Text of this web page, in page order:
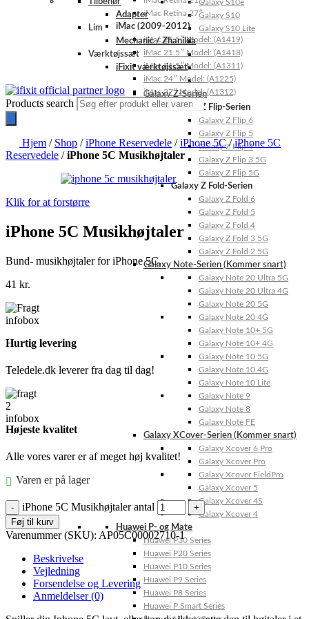
Galaxy S10e
Galaxy S10
Galaxy S10 Lite
Galaxy Z-Serien
Galaxy Z Flip-Serien
Galaxy Z Flip 6
Galaxy Z Flip 5
Galaxy Z Flip 4
Galaxy Z Flip 3 5G
Galaxy Z Flip 5G
Galaxy Z Fold-Serien
Galaxy Z Fold 6
Galaxy Z Fold 5
Galaxy Z Fold 4
Galaxy Z Fold 3 5G
Galaxy Z Fold 2 5G
Galaxy Note-Serien (Kommer snart)
Galaxy Note 20 Ultra 5G
Galaxy Note 20 Ultra 4G
Galaxy Note 20 5G
Galaxy Note 20 4G
Galaxy Note 10+ 5G
Galaxy Note 10+ 4G
Galaxy Note 10 5G
Galaxy Note 10 4G
Galaxy Note 10 Lite
Galaxy Note 9
Galaxy Note 8
Galaxy Note FE
Galaxy XCover-Serien (Kommer snart)
Galaxy Xcover 6 Pro
Galaxy Xcover Pro
Galaxy Xcover FieldPro
Galaxy Xcover 5
Galaxy Xcover 4S
Galaxy Xcover 4
Huawei P- og Mate
Huawei P30 Series
Huawei P20 Series
Huawei P10 Series
Huawei P9 Series
Huawei P8 Series
Huawei P Smart Series
iMac Retina 27″
iMac (2009-2012)
iMac 21.5″ Model: (A1419)
iMac 21.5″ Model: (A1418)
iMac 21.5″ Model: (A1311)
iMac 24″ Model: (A1225)
iMac 27″ Model: (A1312)
Adapter
Lim
Mechanic / Zhanilda
Værktøjssæt
iFixit værktøjssæt
Products search
Hjem / Shop /iPhone Reservedele /iPhone 5C/iPhone 5C
Reservedele /iPhone 5C Musikhøjtaler
Klik for at forstørre
iPhone 5C Musikhøjtaler
Bund- musikhøjtaler for iPhone 5C.
41 kr.
Hurtig levering
Teledele.dk leverer fra dag til dag!
Højeste kvalitet
Alle vores varer er af meget høj kvalitet!
Varen er på lager
iPhone 5C Musikhøjtaler antal
Føj til kurv
Varenummer (SKU): AP05C00002710-1
Beskrivelse
Vejledning
Forsendelse og Levering
Anmeldelser (0)